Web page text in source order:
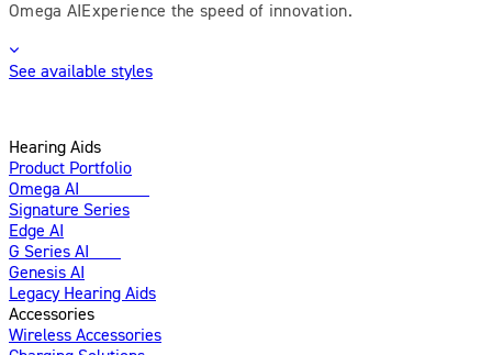
Omega AIExperience the speed of innovation.
See available styles
Hearing Aids
Product Portfolio
Omega AI
Signature Series
Edge AI
G Series AI
Genesis AI
Legacy Hearing Aids
Accessories
Wireless Accessories